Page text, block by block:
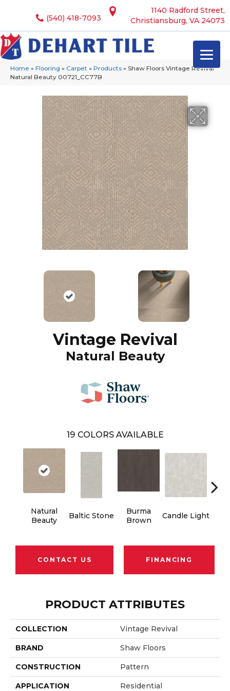
1140 Radford Street,
Christiansburg, VA 24073
(540) 418-7093
Home » Flooring » Carpet » Products » Shaw Floors Vintage Revival
Natural Beauty 00721_CC77B
Vintage Revival
Natural Beauty
19 COLORS AVAILABLE
Natural
Beauty
Baltic Stone
Burma
Brown
Candle Light
CONTACT US FINANCING
PRODUCT ATTRIBUTES
COLLECTION Vintage Revival
BRAND Shaw Floors
CONSTRUCTION Pattern
APPLICATION Residential